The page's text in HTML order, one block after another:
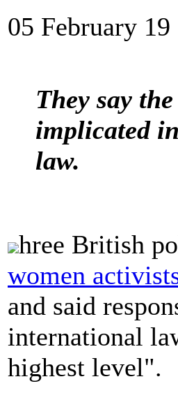
05 February 19
They say
implicated
law.
hree British
women
and said
international
highest level".